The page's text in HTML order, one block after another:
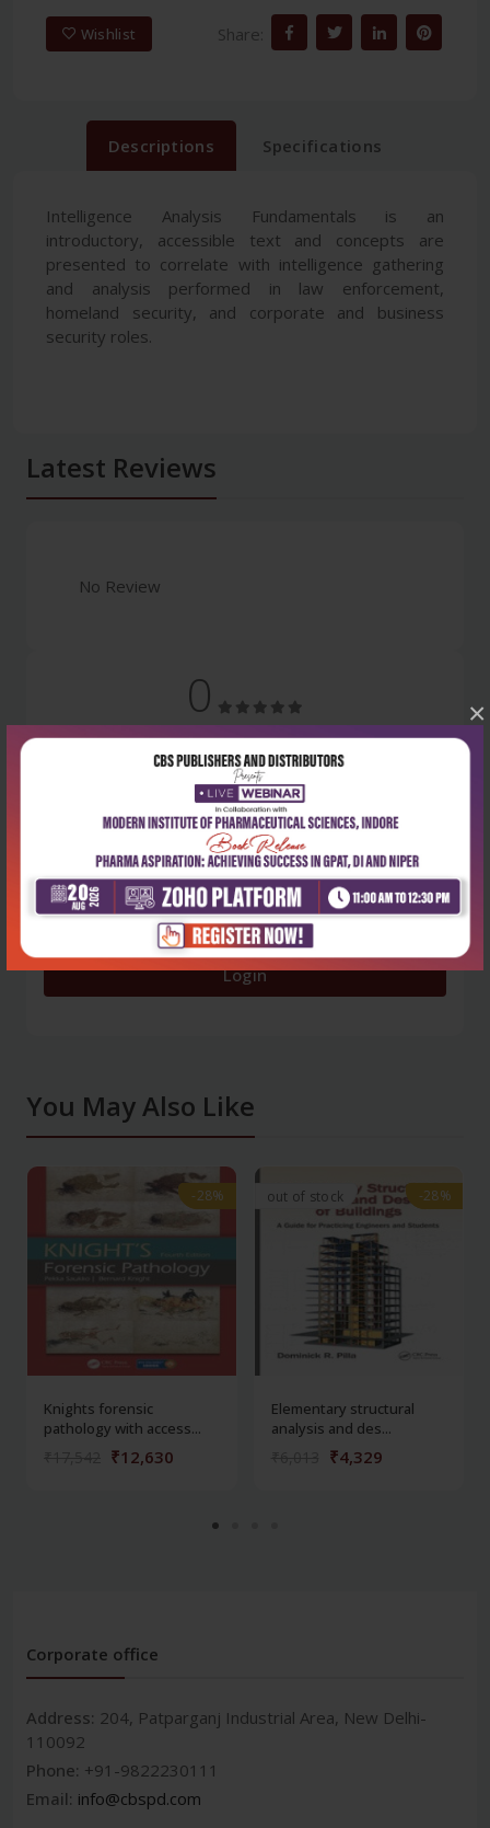
×
Wishlist Share:
Descriptions Specifications
Intelligence Analysis Fundamentals is an
introductory, accessible text and concepts are
presented to correlate with intelligence gathering
and analysis performed in law enforcement,
homeland security, and corporate and business
security roles.
Latest Reviews
No Review
0
2 stars- 0
Login
You May Also Like
-28%
-28%
Knights forensic
pathology with access...
₹12,630
out of stock -28%
-28%
Elementary structural
analysis and des...
₹4,329
Corporate office
Address: 204, Patparganj Industrial Area, New Delhi-
110092
Phone: +91-9822230111
Email: info@cbspd.com